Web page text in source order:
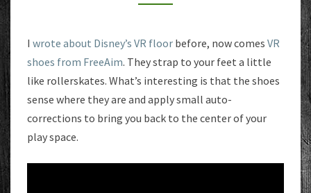
I wrote about Disney’s VR floor before, now comes VR
shoes from FreeAim. They strap to your feet a little
like rollerskates. What’s interesting is that the shoes
sense where they are and apply small auto-
corrections to bring you back to the center of your
play space.